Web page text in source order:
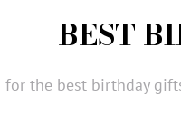
BEST
the best birthday